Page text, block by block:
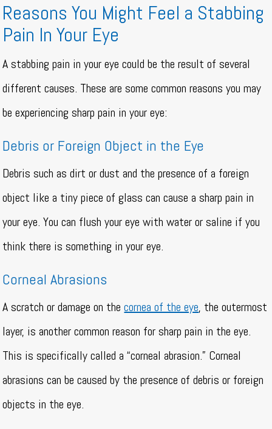
Reasons You Might Feel a Stabbing
Pain In Your Eye
A stabbing pain in your eye could be the result of several
different causes. These are some common reasons you may
be experiencing sharp pain in your eye:
Debris or Foreign Object in the Eye
Debris such as dirt or dust and the presence of a foreign
object like a tiny piece of glass can cause a sharp pain in
your eye. You can flush your eye with water or saline if you
think there is something in your eye.
Corneal Abrasions
A scratch or damage on thecornea of the eye, the outermost
layer, is another common reason for sharp pain in the eye.
This is specifically called a “corneal abrasion.” Corneal
abrasions can be caused by the presence of debris or foreign
objects in the eye.